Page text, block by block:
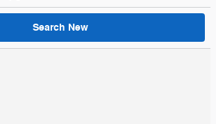
Search New